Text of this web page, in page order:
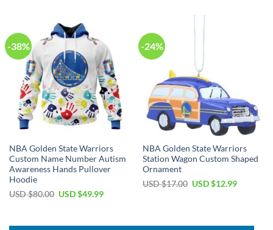
$99.00.
-38%
NBA Golden State Warriors
Custom Name Number Autism
Awareness Hands Pullover
Hoodie
USD $80.00 Original
$80.00.
USD $49.99Current
$49.99.
-24%
NBA Golden State Warriors
Station Wagon Custom Shaped
Ornament
USD $17.00 Original
USD $12.99Current